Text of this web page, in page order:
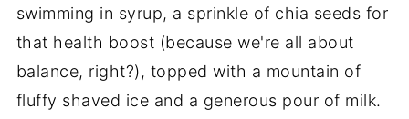
swimming in syrup, a sprinkle of chia seeds for
that health boost (because we're all about
balance, right?), topped with a mountain of
fluffy shaved ice and a generous pour of milk.